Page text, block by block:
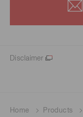
Disclaimer
Home Products